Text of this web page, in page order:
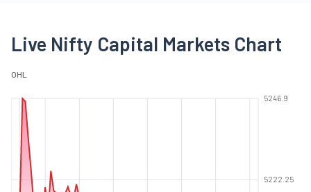
Live Nifty Capital Markets Chart
OHL
5222.25
5246.9